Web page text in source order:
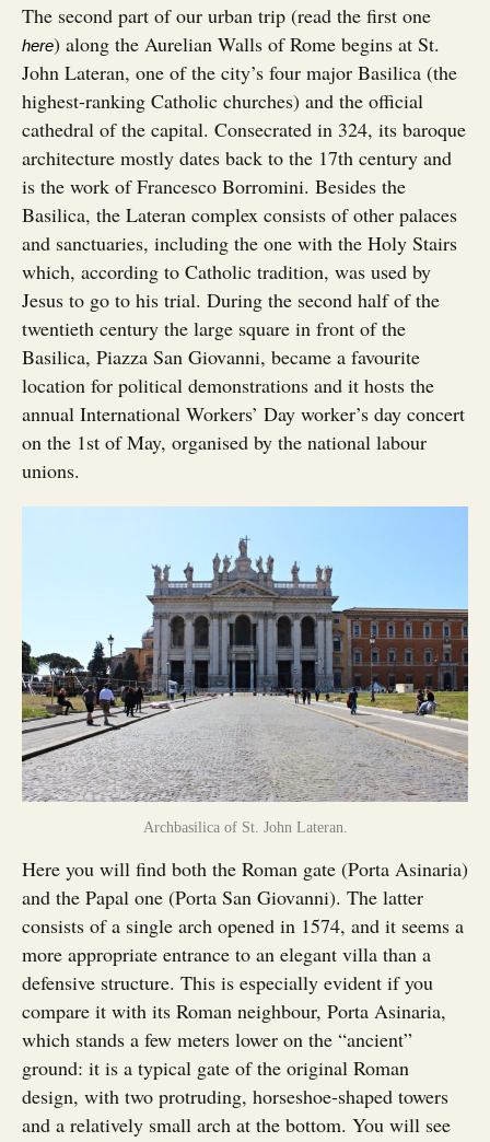
The second part of our urban trip (read the first one
here) along the Aurelian Walls of Rome begins at St.
John Lateran, one of the city’s four major Basilica (the
highest-ranking Catholic churches) and the official
cathedral of the capital. Consecrated in 324, its baroque
architecture mostly dates back to the 17th century and
is the work of Francesco Borromini. Besides the
Basilica, the Lateran complex consists of other palaces
and sanctuaries, including the one with the Holy Stairs
which, according to Catholic tradition, was used by
Jesus to go to his trial. During the second half of the
twentieth century the large square in front of the
Basilica, Piazza San Giovanni, became a favourite
location for political demonstrations and it hosts the
annual International Workers’ Day worker’s day concert
on the 1st of May, organised by the national labour
unions.
Archbasilica of St. John Lateran.
Here you will find both the Roman gate (Porta Asinaria)
and the Papal one (Porta San Giovanni). The latter
consists of a single arch opened in 1574, and it seems a
more appropriate entrance to an elegant villa than a
defensive structure. This is especially evident if you
compare it with its Roman neighbour, Porta Asinaria,
which stands a few meters lower on the “ancient”
ground: it is a typical gate of the original Roman
design, with two protruding, horseshoe-shaped towers
and a relatively small arch at the bottom. You will see